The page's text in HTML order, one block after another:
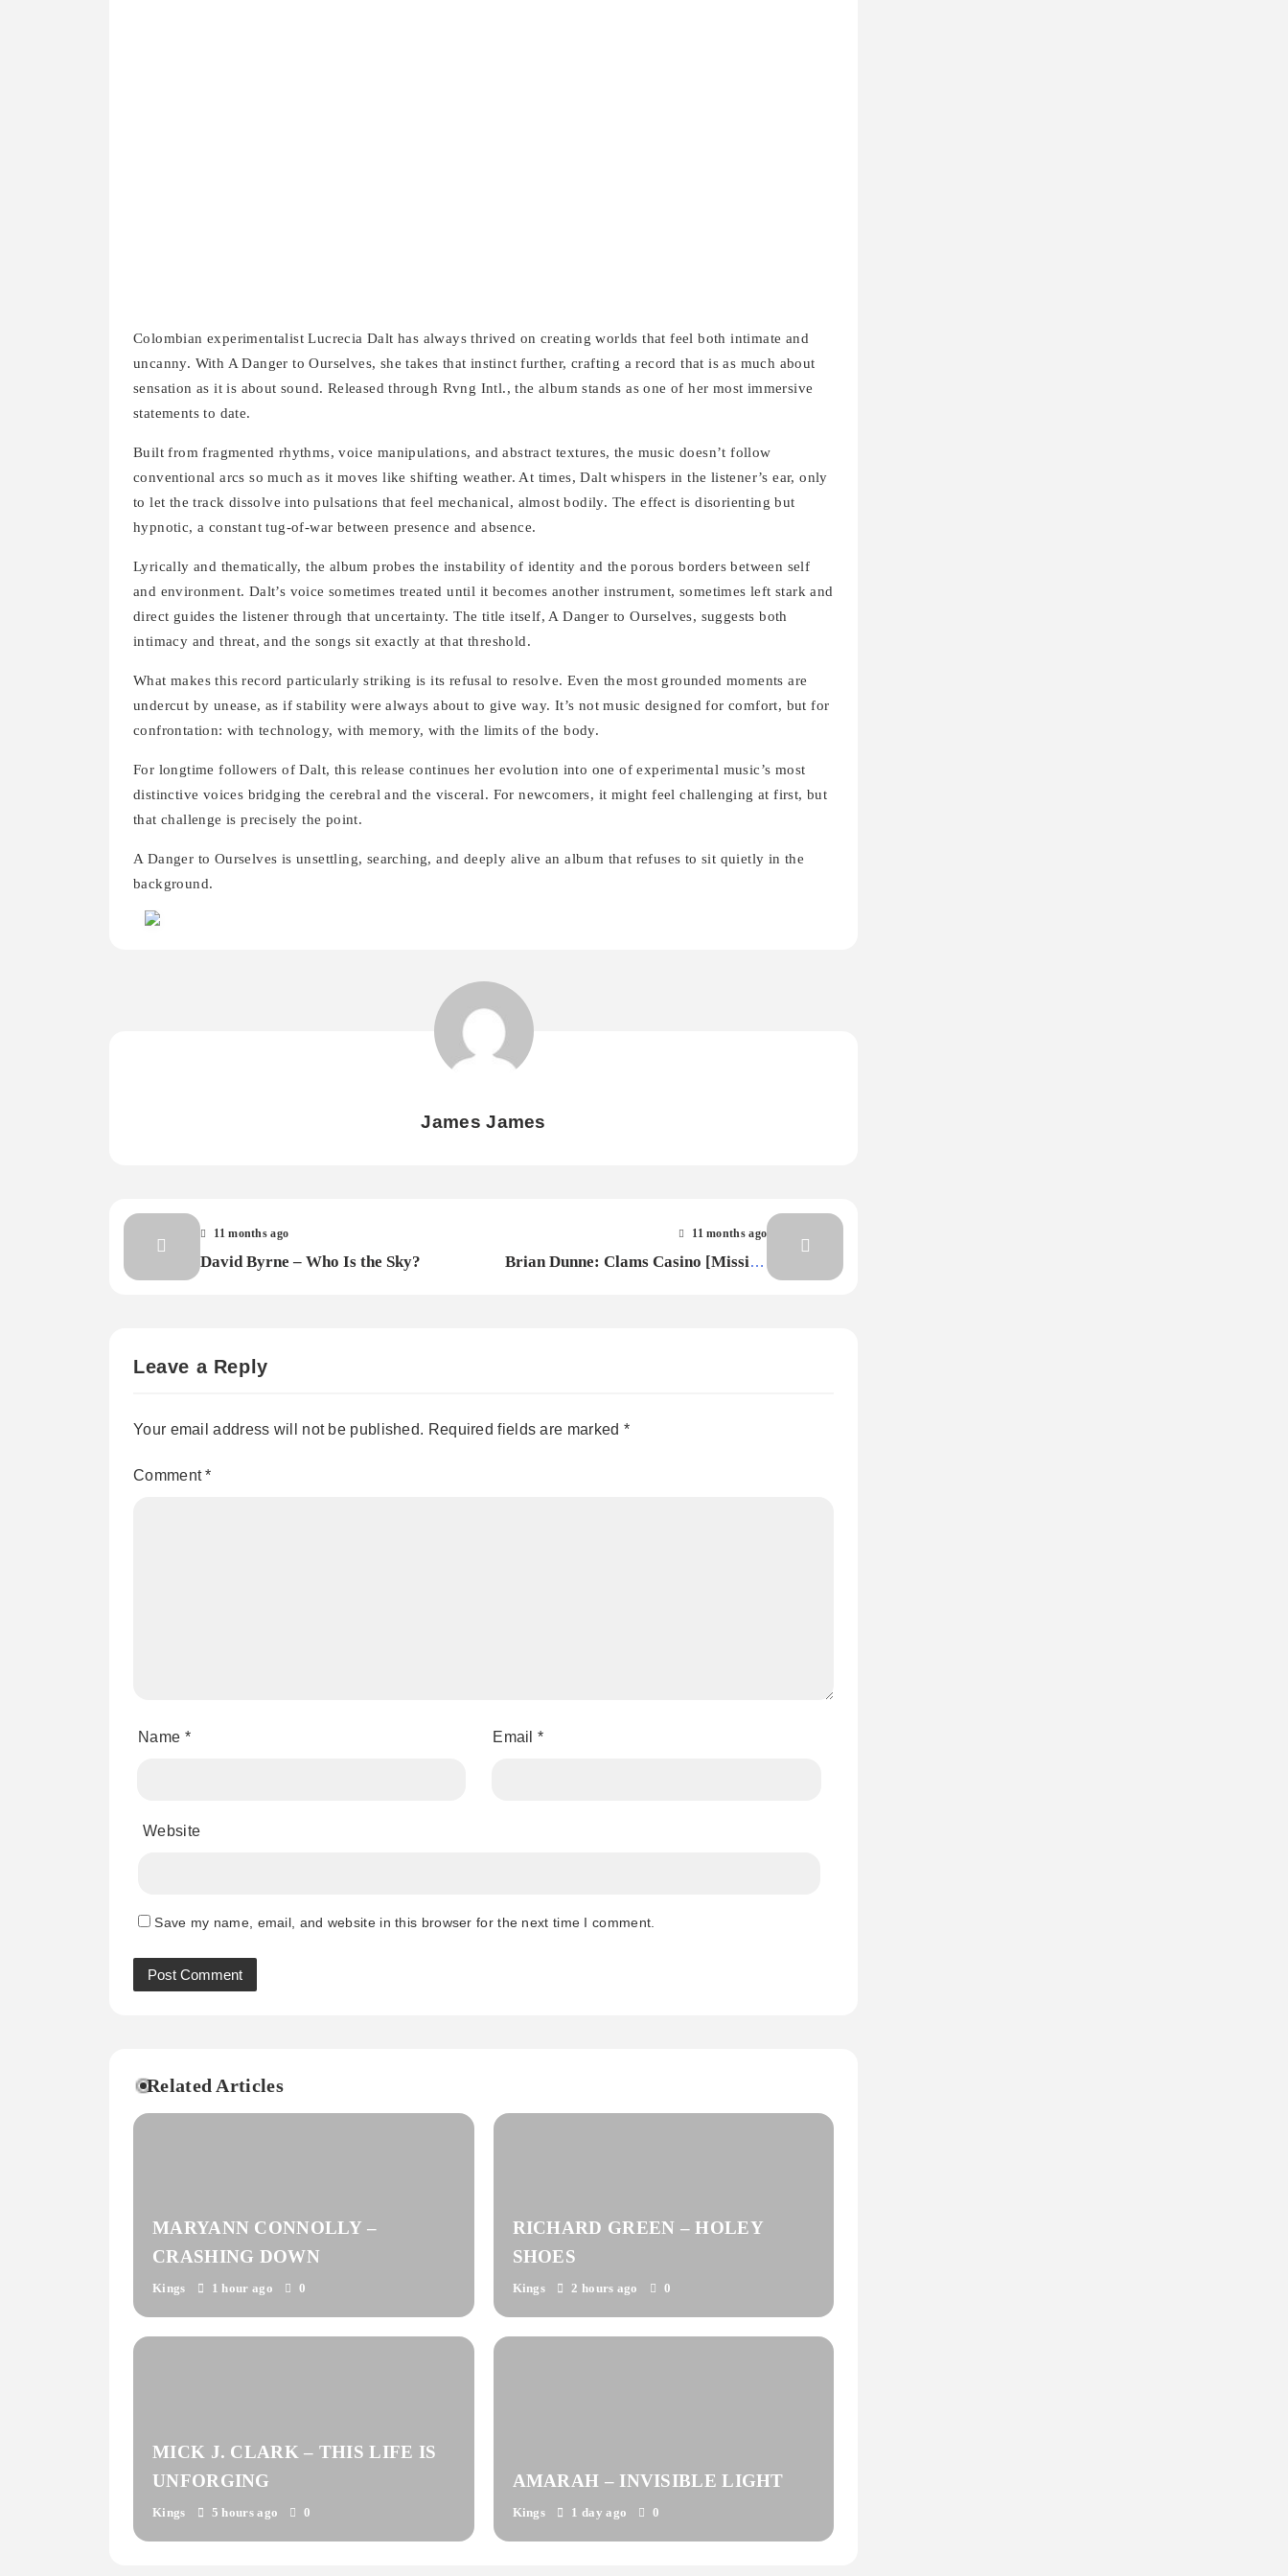
Colombian experimentalist Lucrecia Dalt has always thrived on creating worlds that feel both intimate and
uncanny. With A Danger to Ourselves, she takes that instinct further, crafting a record that is as much about
sensation as it is about sound. Released through Rvng Intl., the album stands as one of her most immersive
statements to date.
Built from fragmented rhythms, voice manipulations, and abstract textures, the music doesn’t follow
conventional arcs so much as it moves like shifting weather. At times, Dalt whispers in the listener’s ear, only
to let the track dissolve into pulsations that feel mechanical, almost bodily. The effect is disorienting but
hypnotic, a constant tug-of-war between presence and absence.
Lyrically and thematically, the album probes the instability of identity and the porous borders between self
and environment. Dalt’s voice sometimes treated until it becomes another instrument, sometimes left stark and
direct guides the listener through that uncertainty. The title itself, A Danger to Ourselves, suggests both
intimacy and threat, and the songs sit exactly at that threshold.
What makes this record particularly striking is its refusal to resolve. Even the most grounded moments are
undercut by unease, as if stability were always about to give way. It’s not music designed for comfort, but for
confrontation: with technology, with memory, with the limits of the body.
For longtime followers of Dalt, this release continues her evolution into one of experimental music’s most
distinctive voices bridging the cerebral and the visceral. For newcomers, it might feel challenging at first, but
that challenge is precisely the point.
A Danger to Ourselves is unsettling, searching, and deeply alive an album that refuses to sit quietly in the
background.
James James
11 months ago
David Byrne – Who Is the Sky?
11 months ago
Brian Dunne: Clams Casino [Missing
Leave a Reply
Your email address will not be published. Required fields are marked *
Comment*
Name * Email*
Website
Save my name, email, and website in this browser for the next time I comment.
Related Articles
MARYANN CONNOLLY –
CRASHING DOWN
Kings 1 hour ago 0
RICHARD GREEN – HOLEY
SHOES
Kings 2 hours ago 0
MICK J. CLARK – THIS LIFE IS
UNFORGING
Kings 5 hours ago 0
AMARAH – INVISIBLE LIGHT
Kings 1 day ago 0